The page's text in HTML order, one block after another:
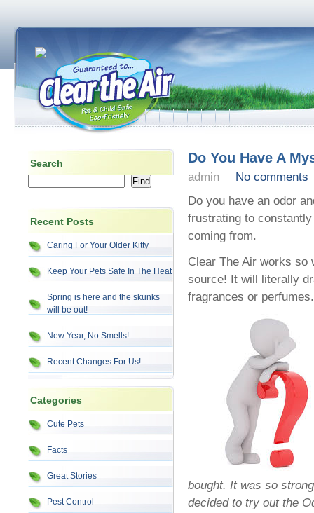
Search
Recent Posts
Caring For Your Older Kitty
Keep Your Pets Safe In The Heat
Spring is here and the skunks
will be out!
New Year, No Smells!
Recent Changes For Us!
Categories
Cute Pets
Facts
Great Stories
Pest Control
Do You Have A
admin
No comments
Do you have an odor
frustrating to
coming from.
Clear The Air works so
source! It will literally
fragrances or perfumes.
bought. It was so
decided to try out the